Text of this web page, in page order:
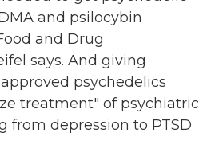
and psilocybin
and Drug
says. And giving
psychedelics
treatment" of psychiatric
from depression to PTSD